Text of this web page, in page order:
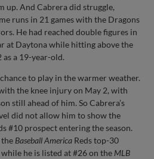
up. And Cabrera did struggle,
runs in 21 games with the Dragons
He had reached double figures in
at Daytona while hitting above the
as a 19-year-old.
to play in the warmer weather.
the knee injury on May 2, with
still ahead of him. So Cabrera’s
did not allow him to show the
#10 prospect entering the season.
Baseball America Reds top-30
he is listed at #26 on the MLB